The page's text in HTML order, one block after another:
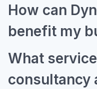
How can
benefit my
What
consultancy